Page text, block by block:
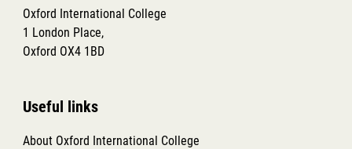
Oxford International College
1 London Place,
Oxford OX4 1BD
Useful links
About Oxford International College